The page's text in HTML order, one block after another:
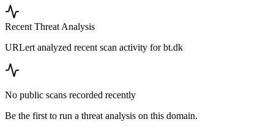
Recent Threat Analysis
URLert analyzed recent scan activity forbt.dk
No public scans recorded recently
Be the first to run a threat analysis on this domain.